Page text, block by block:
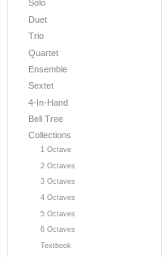
Solo
Duet
Trio
Quartet
Ensemble
Sextet
4-In-Hand
Bell Tree
Collections
1 Octave
2 Octaves
3 Octaves
4 Octaves
5 Octaves
6 Octaves
Textbook